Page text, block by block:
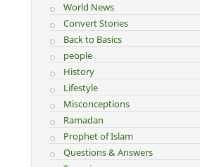
World News
Convert Stories
Back to Basics
people
History
Lifestyle
Misconceptions
Ramadan
Prophet of Islam
Questions & Answers